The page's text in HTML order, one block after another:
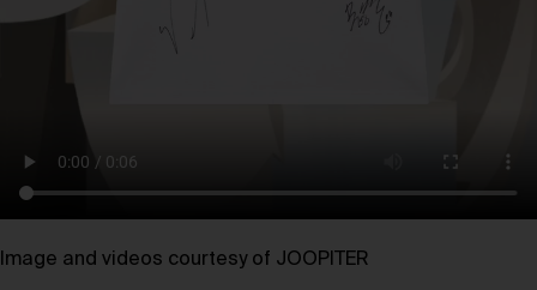
Image and videos courtesy of JOOPITER